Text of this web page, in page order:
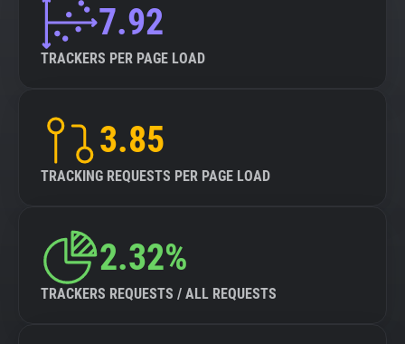
7.92
TRACKERS PER PAGE LOAD
3.85
TRACKING REQUESTS PER PAGE LOAD
2.32%
TRACKERS REQUESTS / ALL REQUESTS